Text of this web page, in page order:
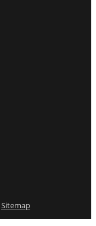
Sitemap